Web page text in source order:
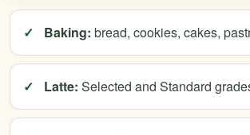
Baking: bread, cookies, cakes,
Latte: Selected and Standard